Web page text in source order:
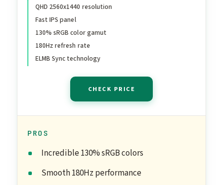
IPS, 130% sRGB, Extreme
Low Motion Blur Sync,
Speakers, Freesync
Premium, G-SYNC
DisplayPort
QHD 2560x1440 resolution
Fast IPS panel
130% sRGB color gamut
180Hz refresh rate
ELMB Sync technology
CHECK PRICE
PROS
Incredible 130% sRGB colors
Smooth 180Hz performance